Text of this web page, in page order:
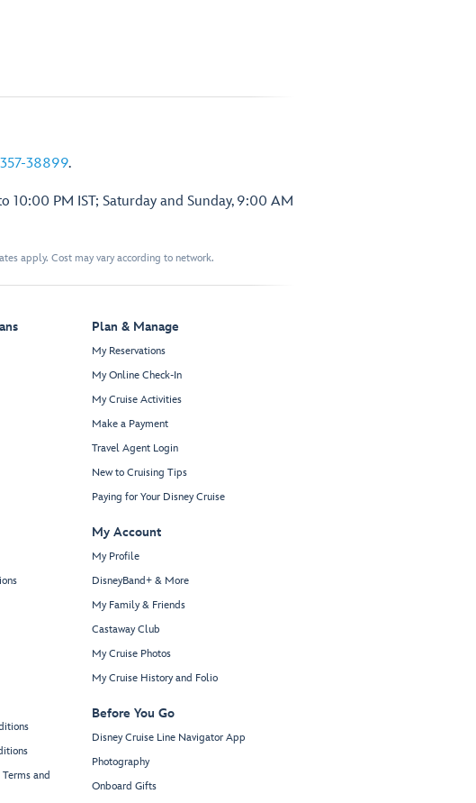
38899.
10:00 PM IST; Saturday and Sunday, 9:00 AM
apply. Cost may vary according to network.
and
Plan & Manage
My Reservations
My Online Check-In
My Cruise Activities
Make a Payment
Travel Agent Login
New to Cruising Tips
Paying for Your Disney Cruise
My Account
My Profile
DisneyBand+ & More
My Family & Friends
Castaway Club
My Cruise Photos
My Cruise History and Folio
Before You Go
Disney Cruise Line Navigator App
Photography
Onboard Gifts